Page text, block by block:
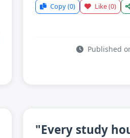
Copy(0) Like(0)
Published
"Every study